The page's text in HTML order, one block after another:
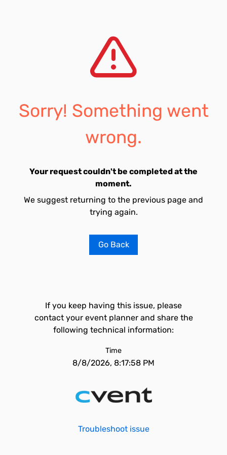
Sorry! Something went
wrong.
Your request couldn't be completed at the
moment.
We suggest returning to the previous page and
trying again.
Go Back
If you keep having this issue, please
contact your event planner and share the
following technical information:
Time
8/8/2026, 8:17:58 PM
Troubleshoot issue